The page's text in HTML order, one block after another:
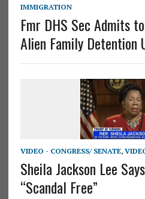
IMMIGRATION
Fmr DHS Sec Admits
Alien Family Detention
VIDEO - CONGRESS/ SENATE,
Sheila Jackson Lee
“Scandal Free”